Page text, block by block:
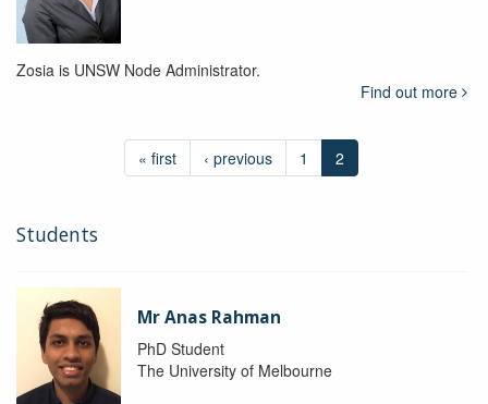
Zosia is UNSW Node Administrator.
Find out more
« first ‹ previous 1 2
Students
Mr Anas Rahman
PhD Student
The University of Melbourne